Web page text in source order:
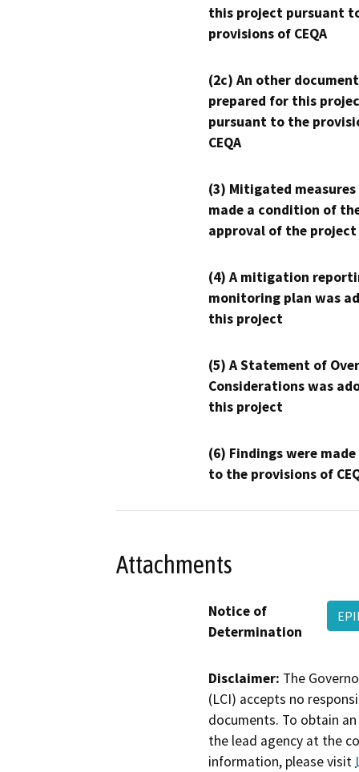
this project pursuant
provisions of CEQA
(2c) An other
prepared for this
pursuant to the
CEQA
(3) Mitigated measures
made a condition of
approval of the project
(4) A mitigation
monitoring plan was
this project
(5) A Statement of
Considerations was
this project
(6) Findings were
to the provisions of
Attachments
Notice of
Determination
Disclaimer: The
(LCI) accepts no
documents. To obtain
the lead agency at the
information, please visit